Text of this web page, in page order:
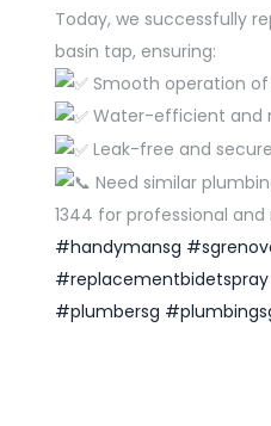
Today, we successfully
basin tap, ensuring:
Smooth operation
Water-efficient and
Leak-free and
Need similar
1344 for professional and
#handymansg
#replacementbidetspray
#plumbersg